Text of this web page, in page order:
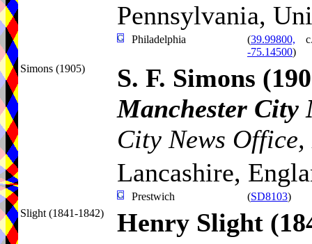
Pennsylvania,
Philadelphia (39.99800,
-75.14500)
Simons (1905) S. F. Simons
Manchester City
City News
Lancashire,
Prestwich (SD8103)
Slight (1841-1842)
Henry Slight